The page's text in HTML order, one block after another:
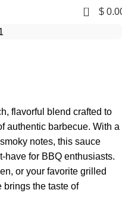
0 $
flavorful blend crafted to
authentic barbecue. With a
notes, this sauce
have for BBQ enthusiasts.
or your favorite grilled
brings the taste of